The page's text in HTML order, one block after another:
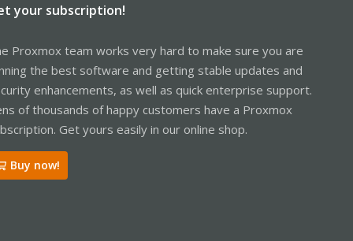
your subscription!
Proxmox team works very hard to make sure you are
the best software and getting stable updates and
enhancements, as well as quick enterprise support.
of thousands of happy customers have a Proxmox
Get yours easily in our online shop.
Buy now!